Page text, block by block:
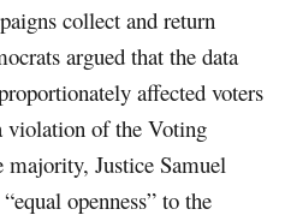
collect and return
argued that the data
affected voters
of the Voting
Justice Samuel
openness” to the